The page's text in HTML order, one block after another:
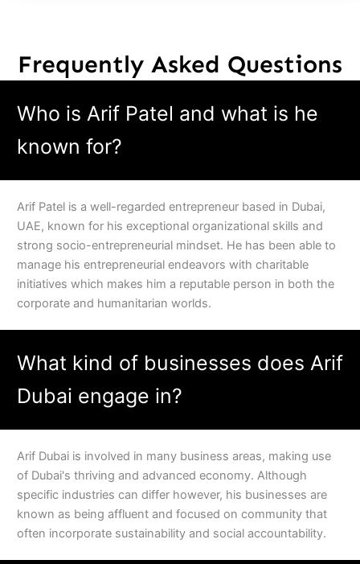
Frequently Asked Questions
Who is Arif Patel and what is he
known for?
Arif Patel is a well-regarded entrepreneur based in Dubai,
UAE, known for his exceptional organizational skills and
strong socio-entrepreneurial mindset. He has been able to
manage his entrepreneurial endeavors with charitable
initiatives which makes him a reputable person in both the
corporate and humanitarian worlds.
What kind of businesses does Arif
Dubai engage in?
Arif Dubai is involved in many business areas, making use
of Dubai's thriving and advanced economy. Although
specific industries can differ however, his businesses are
known as being affluent and focused on community that
often incorporate sustainability and social accountability.